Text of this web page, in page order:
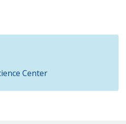
Center